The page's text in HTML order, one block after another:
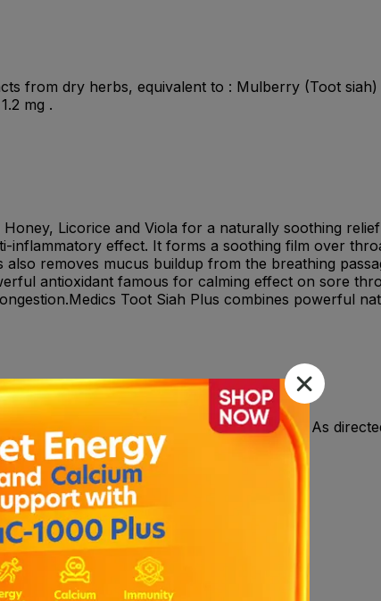
from dry herbs, equivalent to : Mulberry (Toot
mg .
Licorice and Viola for a naturally soothing
inflammatory effect. It forms a soothing film over
removes mucus buildup from the breathing
antioxidant famous for calming effect on sore
Toot Siah Plus combines powerful
ml one teaspoonful 3-4 times daily. OR As